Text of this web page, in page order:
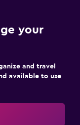
your
and travel
available to use